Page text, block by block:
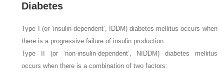
Diabetes
Type I (or ‘insulin-dependent’, IDDM) diabetes mellitus occurs when
there is a progressive failure of insulin production.
Type II (or ‘non-insulin-dependent’, NIDDM) diabetes mellitus
occurs when there is a combination of two factors: